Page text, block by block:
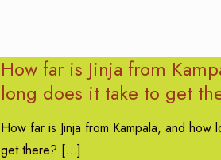
How far is Jinja from
long does it take to get
How far is Jinja from Kampala, and how
get there? […]